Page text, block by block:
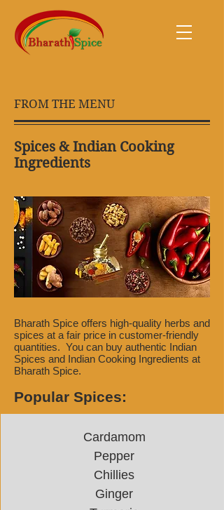
FROM THE MENU
Spices & Indian Cooking
Ingredients
Bharath Spice offers high-quality herbs and
spices at a fair price in customer-friendly
quantities. You can buy authentic Indian
Spices and Indian Cooking Ingredients at
Bharath Spice.
Popular Spices:
Cardamom
Pepper
Chillies
Ginger